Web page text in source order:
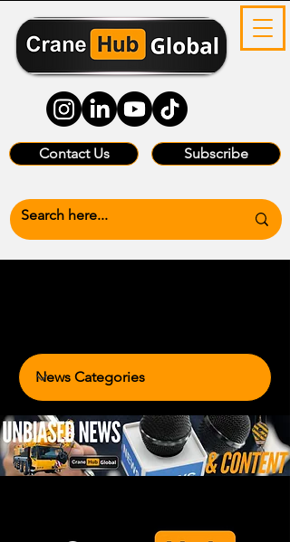
Contact Us Subscribe